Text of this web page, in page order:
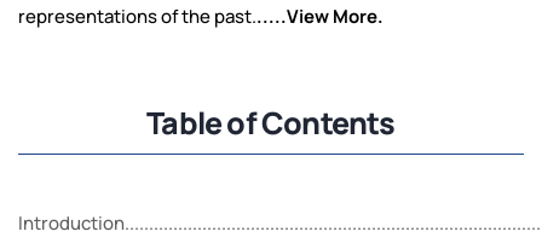
representations of the past......View More.
Table of Contents